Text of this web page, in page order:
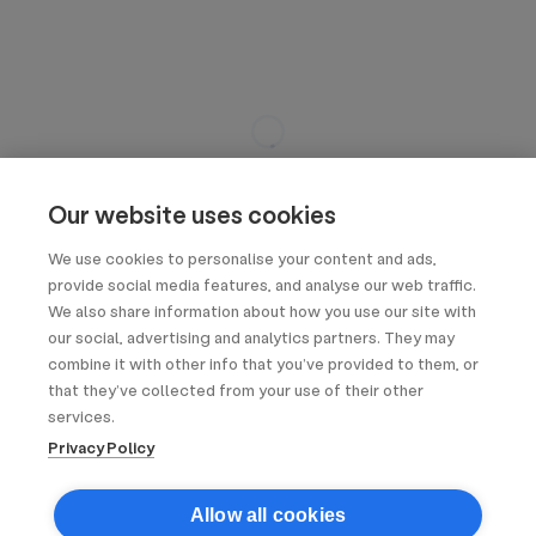
Our website uses cookies
We use cookies to personalise your content and ads,
provide social media features, and analyse our web traffic.
We also share information about how you use our site with
our social, advertising and analytics partners. They may
combine it with other info that you’ve provided to them, or
that they’ve collected from your use of their other
services.
Privacy Policy
Allow all cookies